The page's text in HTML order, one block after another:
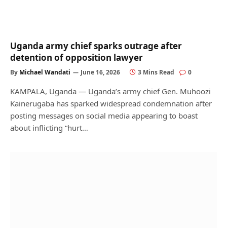
Uganda army chief sparks outrage after
detention of opposition lawyer
By Michael Wandati June 16, 2026 3 Mins Read 0
KAMPALA, Uganda — Uganda’s army chief Gen. Muhoozi
Kainerugaba has sparked widespread condemnation after
posting messages on social media appearing to boast
about inflicting “hurt…